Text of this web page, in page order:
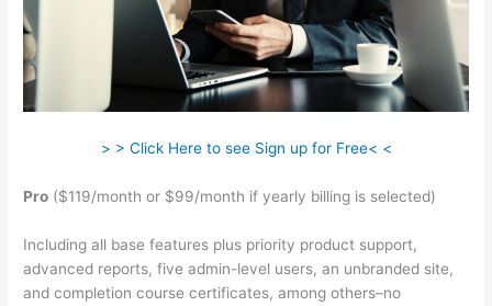
> > Click Here to see Sign up for Free< <
Pro ($119/month or $99/month if yearly billing is selected)
Including all base features plus priority product support,
advanced reports, five admin-level users, an unbranded site,
and completion course certificates, among others–no